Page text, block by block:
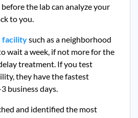
the lab can analyze your
to you.
facilitysuch as a neighborhood
wait a week, if not more for the
treatment. If you test
they have the fastest
business days.
and identified the most